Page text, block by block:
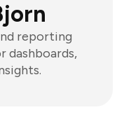
reporting
dashboards,